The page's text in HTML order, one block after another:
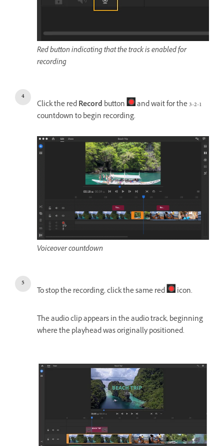
Red button indicating that the track is enabled for
recording
Click the redRecord button
and wait for the 3-2-1
countdown to begin recording.
Voiceover countdown
To stop the recording, click the same red icon.
The audio clip appears in the audio track, beginning
where the playhead was originally positioned.